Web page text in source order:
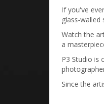
If you've
glass-
Watch the
a
P3 Studio is
Since the